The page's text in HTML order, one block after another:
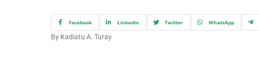
Facebook Linkedin Twitter WhatsApp
By Kadiatu A. Turay